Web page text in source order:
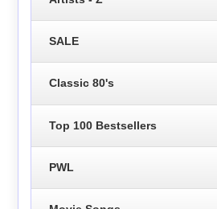
SALE
Classic 80's
Top 100 Bestsellers
PWL